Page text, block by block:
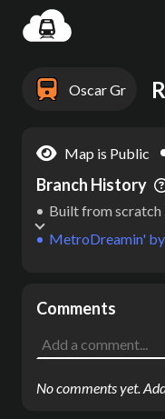
Oscar Gr
Map is Public
Branch History
MetroDreamin' by
Built from scratch
Comments
No comments yet.